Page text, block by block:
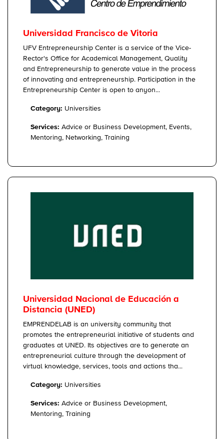
Universidad Francisco de Vitoria
UFV Entrepreneurship Center is a service of the Vice-
Rector's Office for Academical Management, Quality
and Entrepreneurship to generate value in the process
of innovating and entrepreneurship. Participation in the
Entrepreneurship Center is open to anyon...
Category: Universities
Services: Advice or Business Development, Events,
Mentoring, Networking, Training
Universidad Nacional de Educación a
Distancia (UNED)
EMPRENDELAB is an university community that
promotes the entrepreneurial initiative of students and
graduates at UNED. Its objectives are to generate an
entrepreneurial culture through the development of
virtual knowledge, services, tools and actions tha...
Category: Universities
Services: Advice or Business Development,
Mentoring, Training